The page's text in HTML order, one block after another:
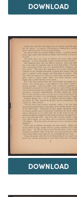
DOWNLOAD
DOWNLOAD